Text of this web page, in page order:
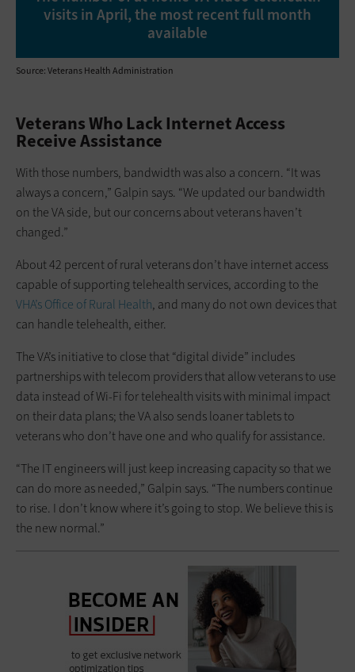
visits in April, the most recent full month
available
Source: Veterans Health Administration
Veterans Who Lack Internet Access
Receive Assistance
With those numbers, bandwidth was also a concern. “It was
always a concern,” Galpin says. “We updated our bandwidth
on the VA side, but our concerns about veterans haven’t
changed.”
About 42 percent of rural veterans don’t have internet access
capable of supporting telehealth services, according to the
VHA’s Office of Rural Health, and many do not own devices that
can handle telehealth, either.
The VA’s initiative to close that “digital divide” includes
partnerships with telecom providers that allow veterans to use
data instead of Wi-Fi for telehealth visits with minimal impact
on their data plans; the VA also sends loaner tablets to
veterans who don’t have one and who qualify for assistance.
“The IT engineers will just keep increasing capacity so that we
can do more as needed,” Galpin says. “The numbers continue
to rise. I don’t know where it’s going to stop. We believe this is
the new normal.”